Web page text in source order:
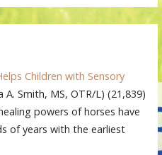
Children with Sensory
A. Smith, MS, OTR/L) (21,839)
powers of horses have
of years with the earliest